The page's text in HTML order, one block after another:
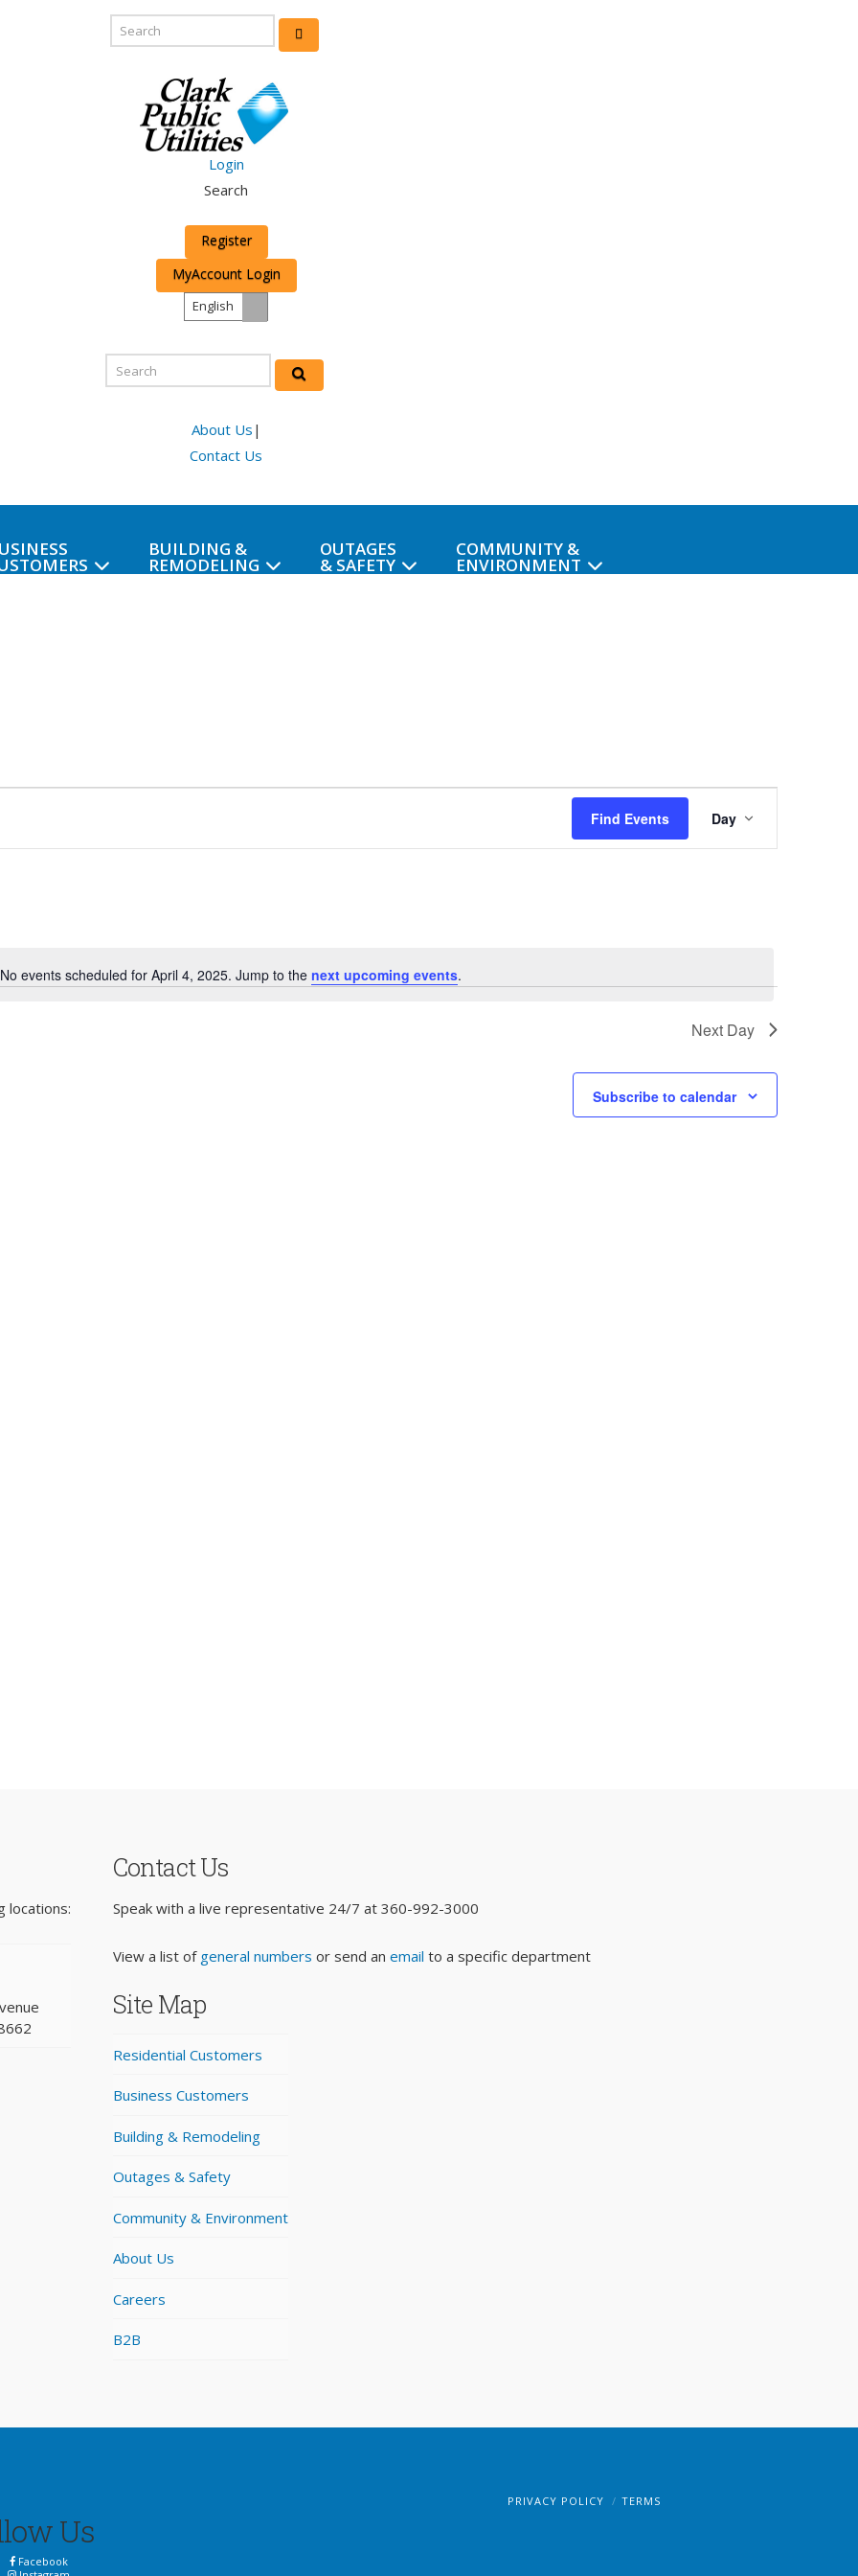
Login
Search
Register
MyAccount Login
English
About Us |
Contact Us
BUILDING &
REMODELING
OUTAGES
& SAFETY
COMMUNITY &
ENVIRONMENT
Notice
No events scheduled for April 4, 2025. Jump to the next upcoming events.
Find Events
Event
Views
Day
Next Day
Subscribe to calendar
locations:
Contact Us
Speak with a live representative 24/7 at360-992-3000
View a list of general numbers or send anemail to a specific department
Site Map
Residential Customers
Business Customers
Building & Remodeling
Outages & Safety
Community & Environment
About Us
Careers
B2B
Us
Facebook
PRIVACY POLICY TERMS